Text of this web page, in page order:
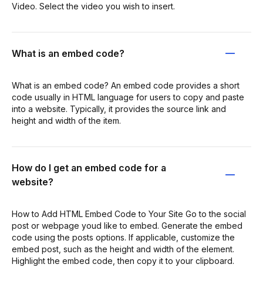
Video. Select the video you wish to insert.
What is an embed code?
What is an embed code? An embed code provides a short
code usually in HTML language for users to copy and paste
into a website. Typically, it provides the source link and
height and width of the item.
How do I get an embed code for a
website?
How to Add HTML Embed Code to Your Site Go to the social
post or webpage youd like to embed. Generate the embed
code using the posts options. If applicable, customize the
embed post, such as the height and width of the element.
Highlight the embed code, then copy it to your clipboard.